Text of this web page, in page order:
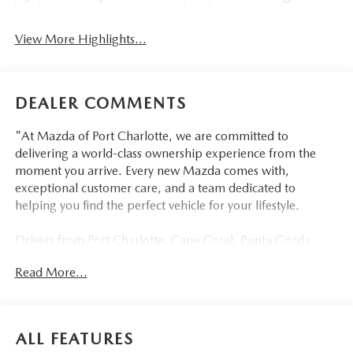
View More Highlights...
DEALER COMMENTS
"At Mazda of Port Charlotte, we are committed to
delivering a world-class ownership experience from the
moment you arrive. Every new Mazda comes with,
exceptional customer care, and a team dedicated to
helping you find the perfect vehicle for your lifestyle.
Drivers from Port Charlotte, Cape Coral, Punta Gorda,
Myers, Lehigh Acres, Estero, Bonita Springs, Naples, and
Visit us today at 798 S Tamiami Trl, Port Charlotte, FL
Read More...
ALL FEATURES